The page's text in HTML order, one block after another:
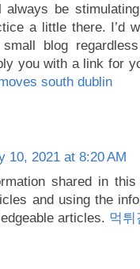
always be
a little there. I’d
blog
you with a link for
south dublin
10, 2021 at 8:20 AM
shared in
and using the
articles. 먹튀